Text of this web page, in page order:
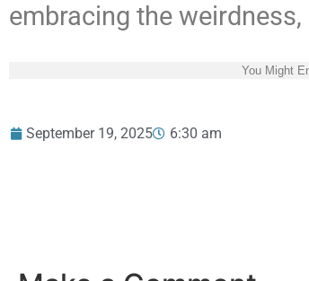
embracing the
You Might
September 19, 2025 6:30 am